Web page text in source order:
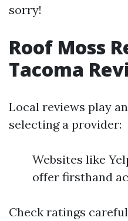
sorry!
Roof Moss
Tacoma
Local reviews play
selecting a provider:
Websites like
offer firsthand
Check ratings